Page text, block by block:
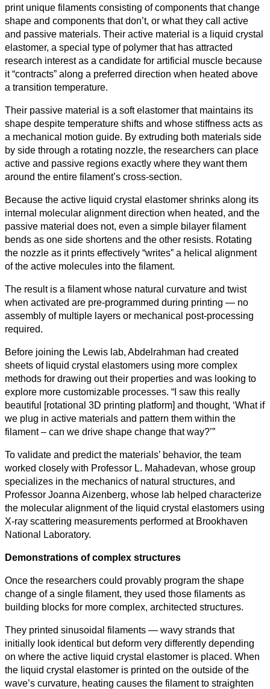
Artes
Tecnología
Negocios
print unique filaments consisting of components that change
shape and components that don’t, or what they call active
and passive materials. Their active material is a liquid crystal
elastomer, a special type of polymer that has attracted
research interest as a candidate for artificial muscle because
it “contracts” along a preferred direction when heated above
a transition temperature.
Their passive material is a soft elastomer that maintains its
shape despite temperature shifts and whose stiffness acts as
a mechanical motion guide. By extruding both materials side
by side through a rotating nozzle, the researchers can place
active and passive regions exactly where they want them
around the entire filament’s cross-section.
Because the active liquid crystal elastomer shrinks along its
internal molecular alignment direction when heated, and the
passive material does not, even a simple bilayer filament
bends as one side shortens and the other resists. Rotating
the nozzle as it prints effectively “writes” a helical alignment
of the active molecules into the filament.
The result is a filament whose natural curvature and twist
when activated are pre‑programmed during printing — no
assembly of multiple layers or mechanical post-processing
required.
Before joining the Lewis lab, Abdelrahman had created
sheets of liquid crystal elastomers using more complex
methods for drawing out their properties and was looking to
explore more customizable processes. “I saw this really
beautiful [rotational 3D printing platform] and thought, ‘What if
we plug in active materials and pattern them within the
filament – can we drive shape change that way?’”
To validate and predict the materials’ behavior, the team
worked closely with Professor L. Mahadevan, whose group
specializes in the mechanics of natural structures, and
Professor Joanna Aizenberg, whose lab helped characterize
the molecular alignment of the liquid crystal elastomers using
X‑ray scattering measurements performed at Brookhaven
National Laboratory.
Demonstrations of complex structures
Once the researchers could provably program the shape
change of a single filament, they used those filaments as
building blocks for more complex, architected structures.
They printed sinusoidal filaments — wavy strands that
initially look identical but deform very differently depending
on where the active liquid crystal elastomer is placed. When
the liquid crystal elastomer is printed on the outside of the
wave’s curvature, heating causes the filament to straighten